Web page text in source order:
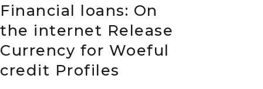
Financial loans: On
the internet Release
Currency for Woeful
credit Profiles